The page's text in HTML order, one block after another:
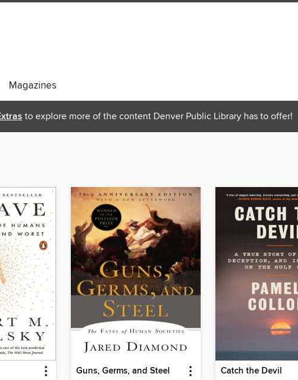
Magazines
to explore more of the content Denver Public Library has to offer!
Guns, Germs, and Steel Catch the Devil